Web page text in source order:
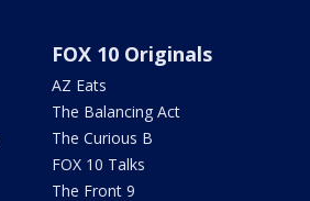
FOX 10 Originals
AZ Eats
The Balancing Act
The Curious B
FOX 10 Talks
The Front 9